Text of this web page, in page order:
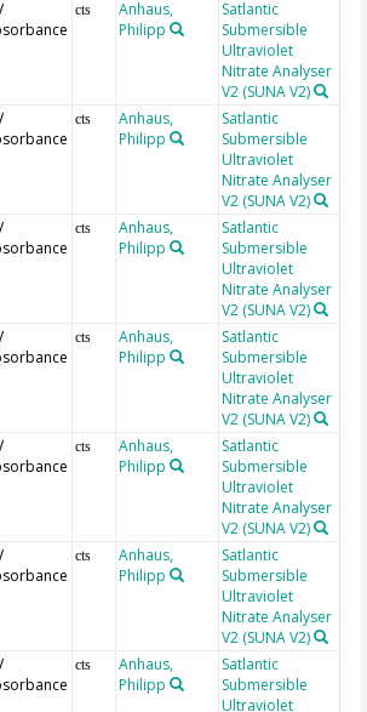
cts
Anhaus,
Philipp
Satlantic
Submersible
Ultraviolet
Nitrate Analyser
V2 (SUNA V2)
cts
Anhaus,
Philipp
Satlantic
Submersible
Ultraviolet
Nitrate Analyser
V2 (SUNA V2)
cts
Anhaus,
Philipp
Satlantic
Submersible
Ultraviolet
Nitrate Analyser
V2 (SUNA V2)
cts
Anhaus,
Philipp
Satlantic
Submersible
Ultraviolet
Nitrate Analyser
V2 (SUNA V2)
cts
Anhaus,
Philipp
Satlantic
Submersible
Ultraviolet
Nitrate Analyser
V2 (SUNA V2)
cts
Anhaus,
Philipp
Satlantic
Submersible
Ultraviolet
Nitrate Analyser
V2 (SUNA V2)
cts
Anhaus,
Philipp
Satlantic
Submersible
Ultraviolet